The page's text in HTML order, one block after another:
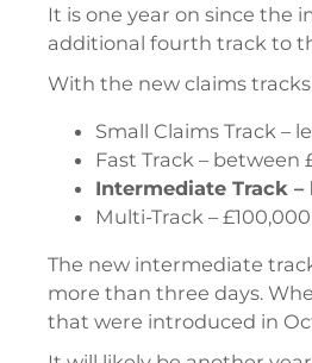
It is one year on since the
additional fourth track to
With the new claims
Small Claims Track –
Fast Track – between
Intermediate Track –
Multi-Track –
The new intermediate
more than three days.
that were introduced in